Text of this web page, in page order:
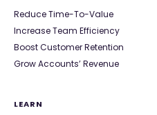
Reduce Time-To-Value
Increase Team Efficiency
Boost Customer Retention
Grow Accounts’ Revenue
LEARN